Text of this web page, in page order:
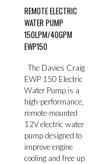
REMOTE ELECTRIC
WATER PUMP
150LPM/40GPM
EWP150
The Davies Craig
EWP 150 Electric
Water Pump is a
high-performance,
remote-mounted
12V electric water
pump designed to
improve engine
cooling and free up